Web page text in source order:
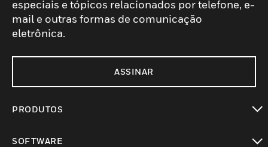
especiais e tópicos relacionados por telefone, e-
mail e outras formas de comunicação
eletrônica.
ASSINAR
PRODUTOS
SOFTWARE